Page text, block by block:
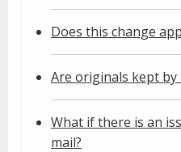
Does this change
Are originals kept by
What if there is an
mail?